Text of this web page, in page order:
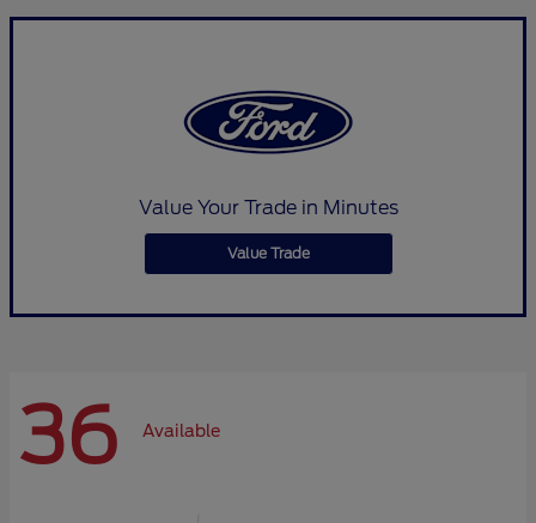
Value Your Trade in Minutes
Value Trade
36 Available